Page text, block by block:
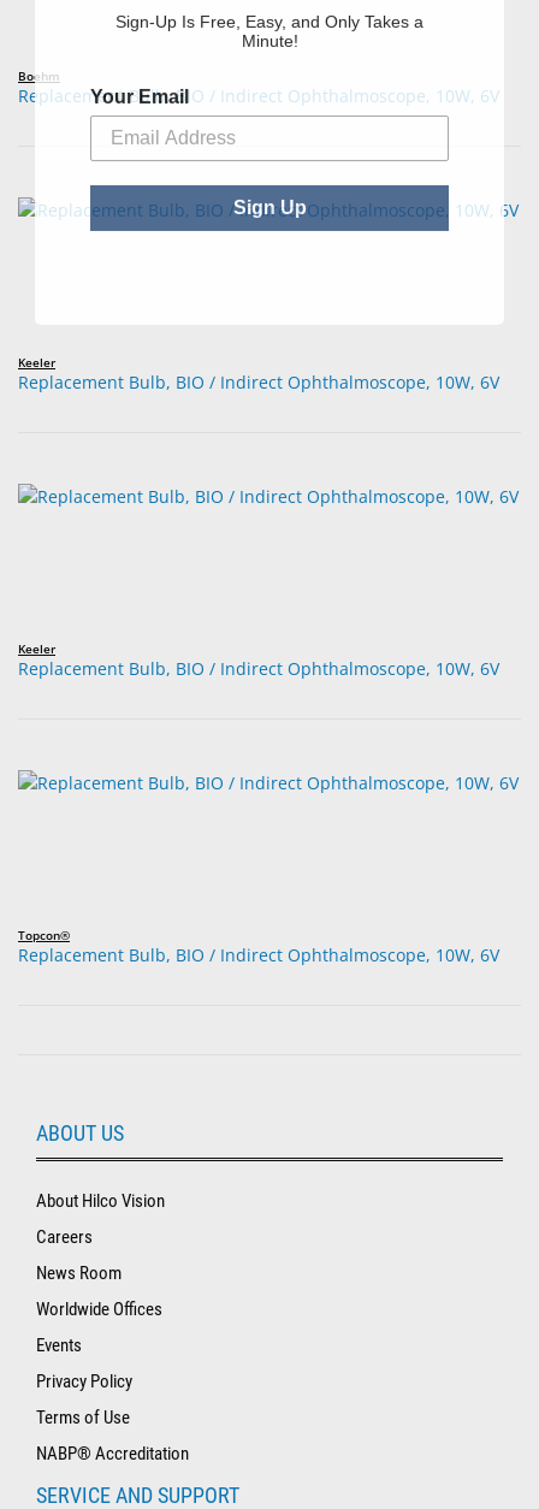
Boehm
Replacement Bulb, BIO / Indirect Ophthalmoscope, 10W, 6V
Keeler
Replacement Bulb, BIO / Indirect Ophthalmoscope, 10W, 6V
Keeler
Replacement Bulb, BIO / Indirect Ophthalmoscope, 10W, 6V
Topcon®
Replacement Bulb, BIO / Indirect Ophthalmoscope, 10W, 6V
ABOUT US
About Hilco Vision
Careers
News Room
Worldwide Offices
Events
Privacy Policy
Terms of Use
NABP® Accreditation
SERVICE AND SUPPORT
Sign-Up Is Free, Easy, and Only Takes a
Minute!
Your Email
Sign Up